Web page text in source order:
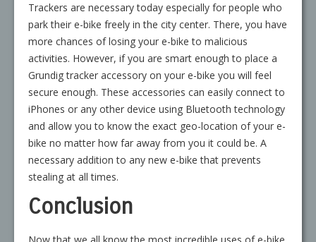
Trackers are necessary today especially for people who
park their e-bike freely in the city center. There, you have
more chances of losing your e-bike to malicious
activities. However, if you are smart enough to place a
Grundig tracker accessory on your e-bike you will feel
secure enough. These accessories can easily connect to
iPhones or any other device using Bluetooth technology
and allow you to know the exact geo-location of your e-
bike no matter how far away from you it could be. A
necessary addition to any new e-bike that prevents
stealing at all times.
Conclusion